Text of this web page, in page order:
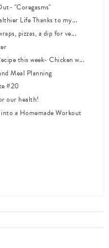
"Coregasms"
Life Thanks to my...
pizzas, a dip for ve...
this week- Chicken w...
Meal Planning
#20
our health!
a Homemade Workout